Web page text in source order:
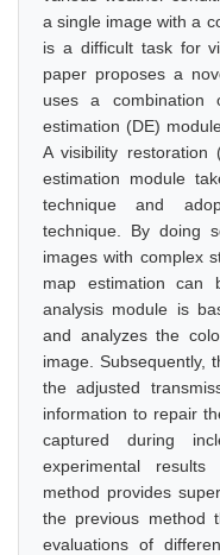
a single image with a
is a difficult task for
paper proposes a
uses a combination
estimation (DE)
A visibility restoration
estimation module
technique and
technique. By doing
images with complex
map estimation can
analysis module is
and analyzes the
image. Subsequently,
the adjusted
information to repair
captured during
experimental
method provides
the previous method
evaluations of